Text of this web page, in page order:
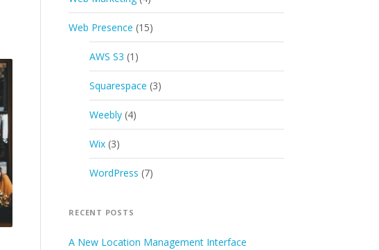
Web Presence (15)
AWS S3 (1)
Squarespace (3)
Weebly (4)
Wix (3)
WordPress (7)
RECENT POSTS
A New Location Management Interface